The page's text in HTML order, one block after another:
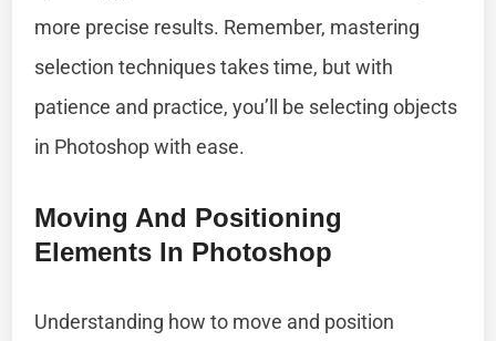
more precise results. Remember, mastering
selection techniques takes time, but with
patience and practice, you’ll be selecting objects
in Photoshop with ease.
Moving And Positioning
Elements In Photoshop
Understanding how to move and position